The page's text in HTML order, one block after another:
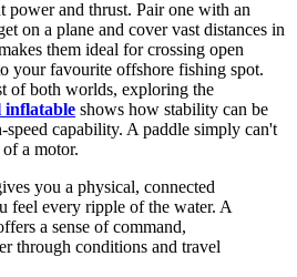
power and thrust. Pair one with an
on a plane and cover vast distances in
them ideal for crossing open
your favourite offshore fishing spot.
of both worlds, exploring the
shows how stability can be
capability. A paddle simply can't
a motor.
you a physical, connected
feel every ripple of the water. A
a sense of command,
through conditions and travel